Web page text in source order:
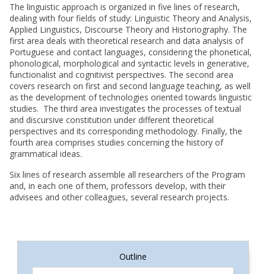
The linguistic approach is organized in five lines of research,
dealing with four fields of study: Linguistic Theory and Analysis,
Applied Linguistics, Discourse Theory and Historiography. The
first area deals with theoretical research and data analysis of
Portuguese and contact languages, considering the phonetical,
phonological, morphological and syntactic levels in generative,
functionalist and cognitivist perspectives. The second area
covers research on first and second language teaching, as well
as the development of technologies oriented towards linguistic
studies. The third area investigates the processes of textual
and discursive constitution under different theoretical
perspectives and its corresponding methodology. Finally, the
fourth area comprises studies concerning the history of
grammatical ideas.
Six lines of research assemble all researchers of the Program
and, in each one of them, professors develop, with their
advisees and other colleagues, several research projects.
Outline